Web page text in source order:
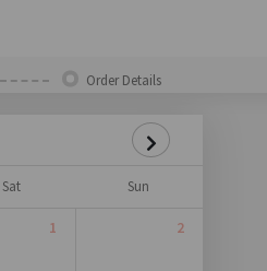
Order Details
Sat Sun
1 2